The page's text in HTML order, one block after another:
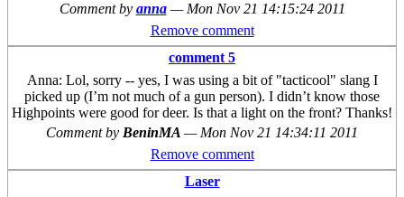
Comment by anna — Mon Nov 21 14:15:24 2011
Remove comment
comment 5
Anna: Lol, sorry -- yes, I was using a bit of "tacticool" slang I
picked up (I’m not much of a gun person). I didn’t know those
Highpoints were good for deer. Is that a light on the front? Thanks!
Comment by BeninMA — Mon Nov 21 14:34:11 2011
Remove comment
Laser